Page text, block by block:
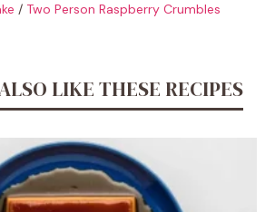
/ Two Person Raspberry Crumbles
LIKE THESE RECIPES